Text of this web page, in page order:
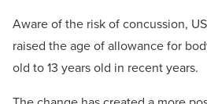
Aware of the risk of concussion,
raised the age of allowance for
old to 13 years old in recent years.